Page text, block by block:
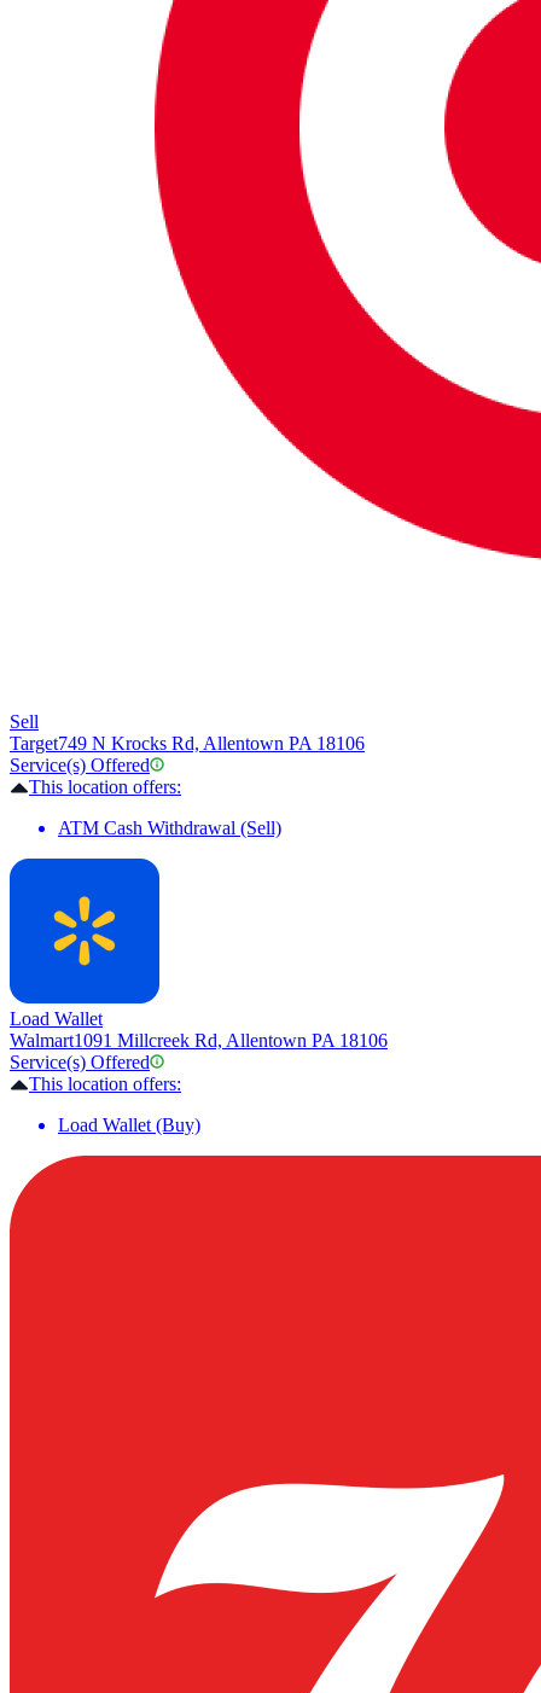
Sell
Target749 N Krocks Rd, Allentown PA 18106
Service(s) Offered
This location offers:
ATM Cash Withdrawal (Sell)
Load Wallet
Walmart1091 Millcreek Rd, Allentown PA 18106
Service(s) Offered
This location offers:
Load Wallet (Buy)